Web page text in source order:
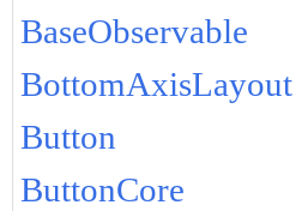
BaseObservable
BottomAxisLayout
Button
ButtonCore